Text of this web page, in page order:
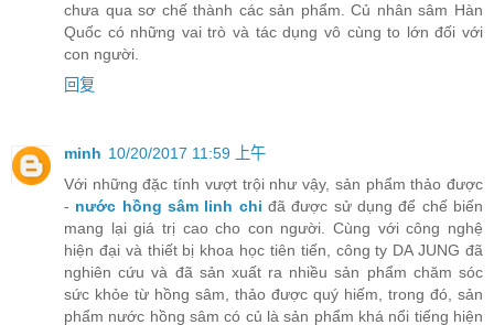
chưa qua sơ chế thành các sản phẩm. Củ nhân sâm Hàn
Quốc có những vai trò và tác dụng vô cùng to lớn đối với
con người.
回复
minh 10/20/2017 11:59 上午
Với những đặc tính vượt trội như vậy, sản phẩm thảo được
- nước hồng sâm linh chiđã được sử dụng để chế biến
mang lại giá trị cao cho con người. Cùng với công nghệ
hiện đại và thiết bị khoa học tiên tiến, công ty DA JUNG đã
nghiên cứu và đã sản xuất ra nhiều sản phẩm chăm sóc
sức khỏe từ hồng sâm, thảo được quý hiếm, trong đó, sản
phẩm nước hồng sâm có củ là sản phẩm khá nổi tiếng hiện